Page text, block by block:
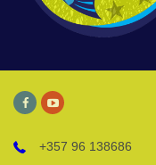
+357 96 138686